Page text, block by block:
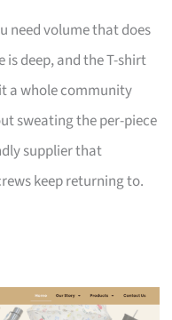
need volume that does
deep, and the T-shirt
a whole community
sweating the per-piece
supplier that
keep returning to.